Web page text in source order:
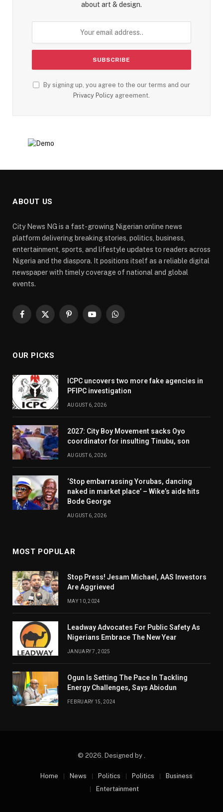
about art & design.
By signing up, you agree to the our terms and our
Privacy Policy agreement.
ABOUT US
City News NG is a fast-growing Nigerian online news
platform delivering breaking stories, politics, business,
entertainment, sports, and lifestyle updates to readers across
Nigeria and the diaspora. It positions itself as a reliable digital
newspaper with timely coverage of national and global
events.
Facebook
X
PinterestYouTubeWhatsApp
OUR PICKS
ICPC uncovers two more fake agencies in
PFIPC investigation
AUGUST 6, 2026
2027: City Boy Movement sacks Oyo
coordinator for insulting Tinubu, son
AUGUST 6, 2026
‘Stop embarrassing Yorubas, dancing
naked in market place’ – Wike’s aide hits
Bode George
AUGUST 6, 2026
MOST POPULAR
Stop Press! Jesam Michael, AAS Investors
Are Aggrieved
MAY 10, 2024
Leadway Advocates For Public Safety As
Nigerians Embrace The New Year
JANUARY 7, 2025
Ogun Is Setting The Pace In Tackling
Energy Challenges, Says Abiodun
FEBRUARY 15, 2024
© 2026. Designed by .
Home News Politics Politics
Business
Entertainment